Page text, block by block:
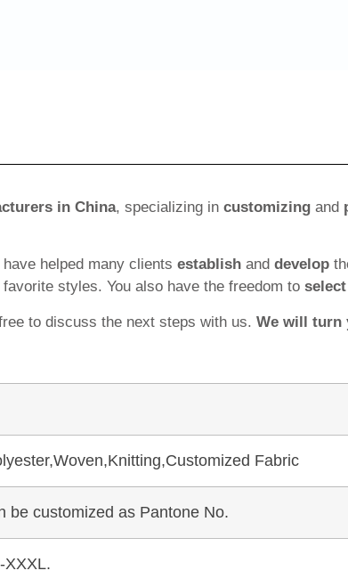
in China, specializing in customizingand
helped many clients establishand develop
styles. You also have the freedom to
to discuss the next steps with us. We will turn
Fabric
be customized as Pantone No.
XXXL.